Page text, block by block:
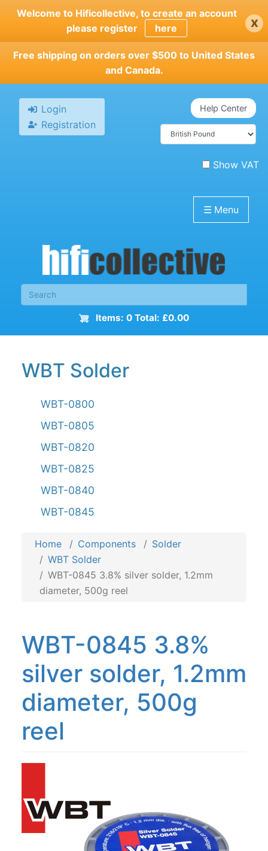
Skip
main
content
Welcome to Hificollective, to create an account
please register
here x
Free shipping on orders over $500 to United States
and Canada.
Login
Registration
Help Center
Show VAT
☰ Menu
Items: 0 Total: £0.00
WBT Solder
WBT-0800
WBT-0805
WBT-0820
WBT-0825
WBT-0840
WBT-0845
Home Components
Solder
WBT Solder
WBT-0845 3.8% silver solder, 1.2mm
diameter, 500g reel
WBT-0845 3.8%
silver solder, 1.2mm
diameter, 500g
reel